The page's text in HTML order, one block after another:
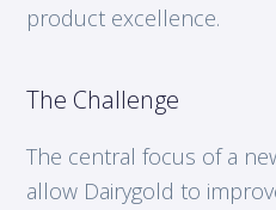
product excellence.
The Challenge
The central focus of a
allow Dairygold to